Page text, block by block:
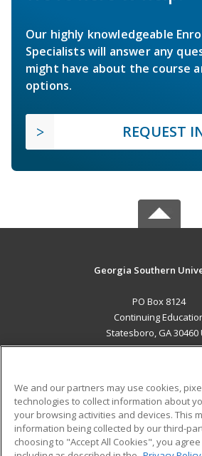
Our highly knowledgeable
Specialists will answer any
might have about the course
options.
REQUEST
Georgia Southern
PO Box 8124
Continuing
Statesboro, GA 30460
ADDITIONAL
Military
Financial Assistance
Student
We and our partners may use cookies,
technologies to collect information about
your browsing activities and devices. This
information being collected by our third-
choosing to "Accept All Cookies", you